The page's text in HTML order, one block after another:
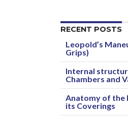
RECENT POSTS
Leopold’s
Grips)
Internal
Chambers and
Anatomy of the
its Coverings